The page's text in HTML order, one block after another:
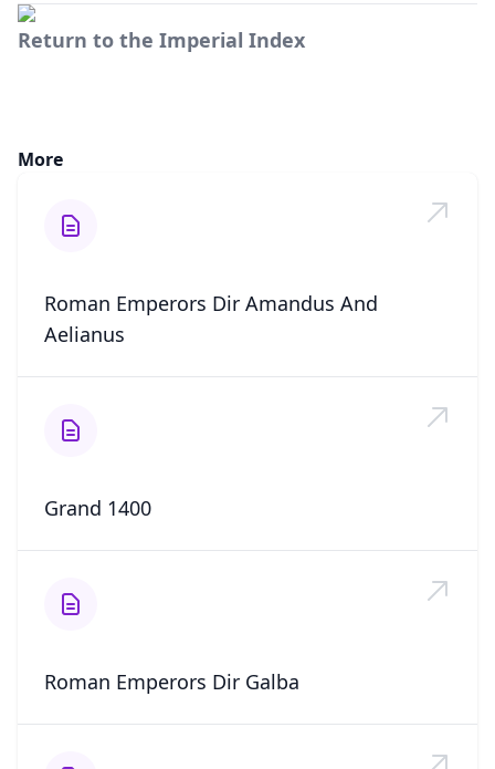
Return to the Imperial Index
More
Roman Emperors Dir Amandus And
Aelianus
Grand 1400
Roman Emperors Dir Galba